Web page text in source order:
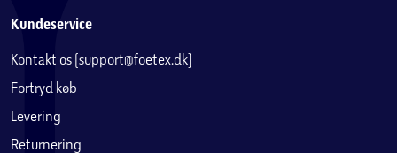
Kundeservice
Kontakt os (support@foetex.dk)
Fortryd køb
Levering
Returnering